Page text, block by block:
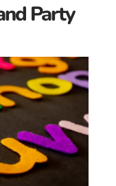
Party